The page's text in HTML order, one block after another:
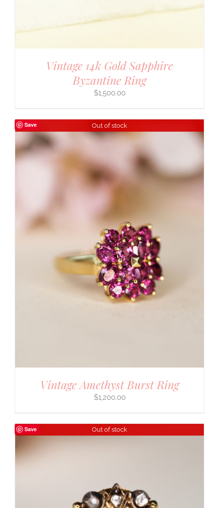
Vintage 14k Gold Sapphire
Byzantine Ring
$1,500.00
Save Out of stock
Vintage Amethyst Burst Ring
$1,200.00
Save Out of stock